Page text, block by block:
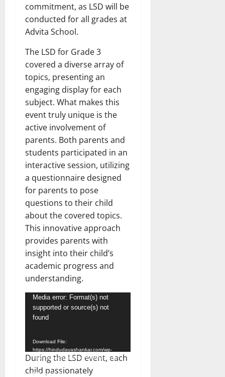
commitment, as LSD will be
conducted for all grades at
Advita School.
The LSD for Grade 3
covered a diverse array of
topics, presenting an
engaging display for each
subject. What makes this
event truly unique is the
active involvement of
parents. Both parents and
students participated in an
interactive session, utilizing
a questionnaire designed
for parents to pose
questions to their child
about the covered topics.
This innovative approach
provides parents with
insight into their child’s
academic progress and
understanding.
Video
Player
Media error: Format(s) not
supported or source(s) not
found
Download File:
https://hindudayashankar.com/wp-
content/uploads/2024/02/WhatsApp-
PM.mp4?_=1
During the LSD event, each
child passionately